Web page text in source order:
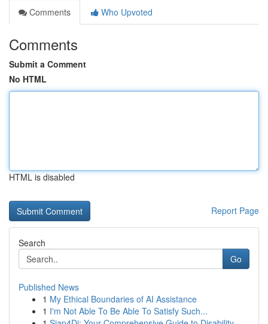
Comments
Who Upvoted
Comments
Submit a Comment
No HTML
HTML is disabled
Report Page
Search
Go
Published News
1 My Ethical Boundaries of AI Assistance
1 I'm Not Able To Be Able To Satisfy Such...